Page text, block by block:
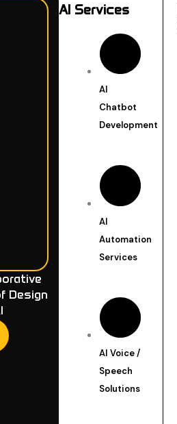
Design
AI Services
AI
Chatbot
Development
AI
Automation
Services
AI Voice /
Speech
Solutions